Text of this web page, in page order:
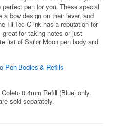
pen for you. These special
bow design on their lever, and
Hi-Tec-C ink has a reputation for
for taking notes or just
list of Sailor Moon pen body and
Pen Bodies & Refills
0.4mm Refill (Blue) only.
sold separately.